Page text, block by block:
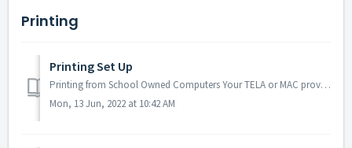
Printing
Printing Set Up
Printing from School Owned Computers Your TELA or MAC provided computer comes pre-configured to print. If you're having issues, check you're c...
Mon, 13 Jun, 2022 at 10:42 AM